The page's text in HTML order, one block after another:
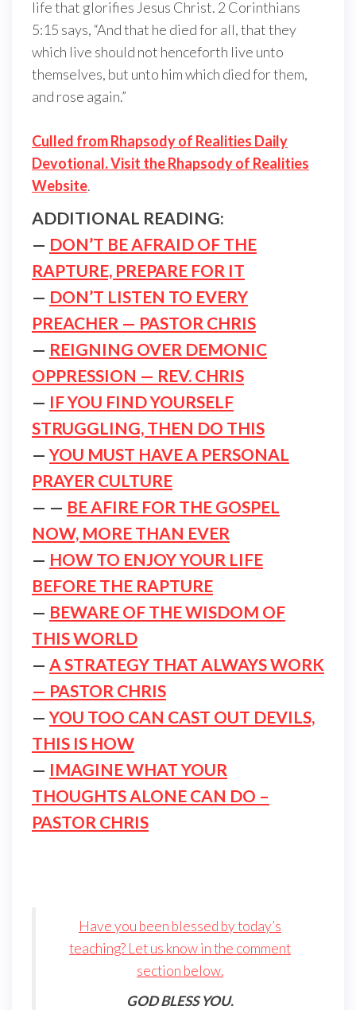
life that glorifies Jesus Christ. 2 Corinthians
5:15 says, “And that he died for all, that they
which live should not henceforth live unto
themselves, but unto him which died for them,
and rose again.”
Culled from Rhapsody of Realities Daily
Devotional. Visit the Rhapsody of Realities
Website.
ADDITIONAL READING:
— DON’T BE AFRAID OF THE
RAPTURE, PREPARE FOR IT
— DON’T LISTEN TO EVERY
PREACHER — PASTOR CHRIS
— REIGNING OVER DEMONIC
OPPRESSION — REV. CHRIS
— IF YOU FIND YOURSELF
STRUGGLING, THEN DO THIS
—YOU MUST HAVE A PERSONAL
PRAYER CULTURE
— — BE AFIRE FOR THE GOSPEL
NOW, MORE THAN EVER
— HOW TO ENJOY YOUR LIFE
BEFORE THE RAPTURE
— BEWARE OF THE WISDOM OF
THIS WORLD
— A STRATEGY THAT ALWAYS WORK
— PASTOR CHRIS
—YOU TOO CAN CAST OUT DEVILS,
THIS IS HOW
— IMAGINE WHAT YOUR
THOUGHTS ALONE CAN DO –
PASTOR CHRIS
Have you been blessed by today’s
teaching? Let us know in the comment
section below.
GOD BLESS YOU.